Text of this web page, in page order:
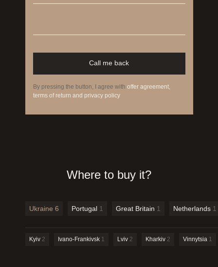
Call me back
By pressing the button, I agree with offer agreement,
terms of return and privacy policy
Where to buy it?
Ukraine 6 Portugal 1 Great Britain 1 Netherlands 1
Kyiv 2 Ivano-Frankivsk 1 Lviv 2 Kharkiv 2 Vinnytsia 1